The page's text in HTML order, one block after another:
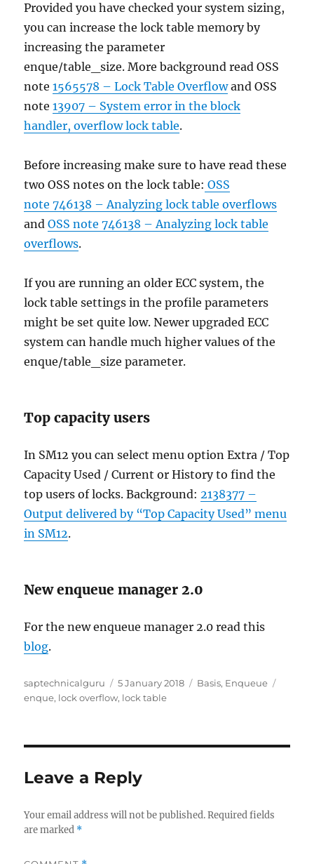
Provided you have checked your system sizing,
you can increase the lock table memory by
increasing the parameter
enque/table_size. More background read OSS
note1565578 – Lock Table Overflowand OSS
note13907 – System error in the block
handler, overflow lock table.
Before increasing make sure to have read these
two OSS notes on the lock table: OSS
note 746138 – Analyzing lock table overflows
andOSS note 746138 – Analyzing lock table
overflows.
If you are running an older ECC system, the
lock table settings in the profile parameters
might be set quite low. Newer upgraded ECC
system can handle much higher values of the
enque/table_size parameter.
Top capacity users
In SM12 you can select menu option Extra / Top
Capacity Used / Current or History to find the
top users of locks. Background:2138377 –
Output delivered by “Top Capacity Used” menu
in SM12.
New enqueue manager 2.0
For the new enqueue manager 2.0 read this
blog.
Author
saptechnicalguru
Posted
on
5 January 2018 Categories
Basis, Enqueue
enque, lock overflow, lock table
Leave a Reply
Your email address will not be published. Required fields
are marked *